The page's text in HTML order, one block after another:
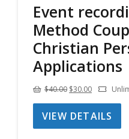
Event
Method
Christian
Applications
$40.00 Original
price
was:
$30.00Current
price
is:
VIEW DETAILS